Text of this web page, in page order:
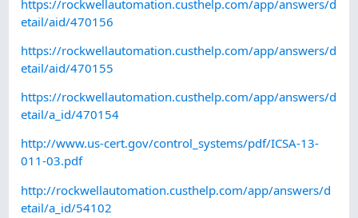
https://rockwellautomation.custhelp.com/app/answers/d
etail/aid/470156
https://rockwellautomation.custhelp.com/app/answers/d
etail/aid/470155
https://rockwellautomation.custhelp.com/app/answers/d
etail/a_id/470154
http://www.us-cert.gov/control_systems/pdf/ICSA-13-
011-03.pdf
http://rockwellautomation.custhelp.com/app/answers/d
etail/a_id/54102